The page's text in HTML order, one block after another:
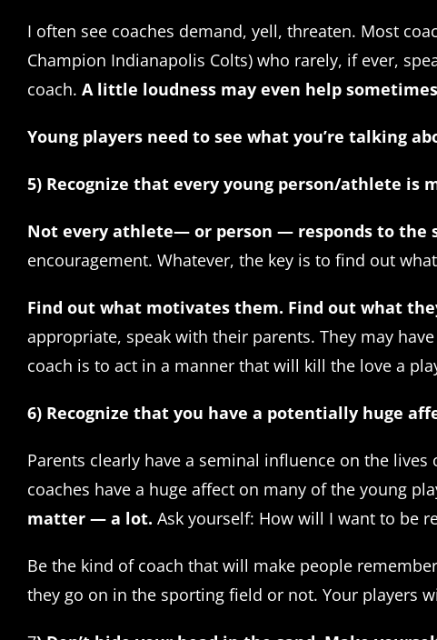
I often see coaches demand, yell, threaten. Most
Champion Indianapolis Colts) who rarely, if ever,
coach. A little loudness may even help
Young players need to see what you’re talking
5) Recognize that every young person/athlete is
Not every athlete— or person — responds to the
encouragement. Whatever, the key is to find out
Find out what motivates them. Find out what
appropriate, speak with their parents. They may
coach is to act in a manner that will kill the love a
6) Recognize that you have a potentially huge
Parents clearly have a seminal influence on the
coaches have a huge affect on many of the young
matter — a lot. Ask yourself: How will I want to be
Be the kind of coach that will make people
they go on in the sporting field or not. Your players